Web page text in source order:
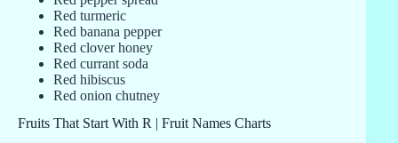
Red turmeric
Red banana pepper
Red clover honey
Red currant soda
Red hibiscus
Red onion chutney
Fruits That Start With R | Fruit Names Charts